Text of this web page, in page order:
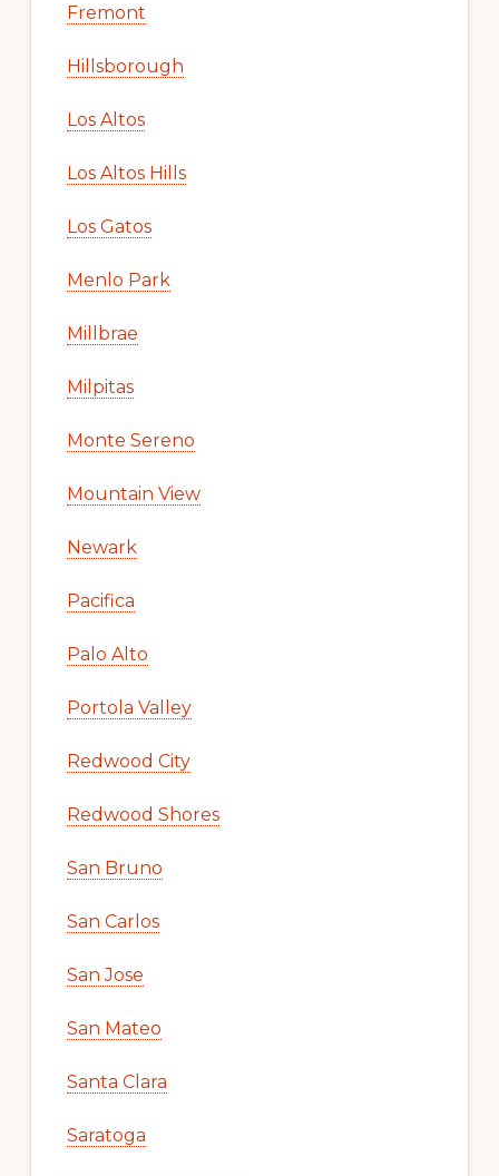
Fremont
Hillsborough
Los Altos
Los Altos Hills
Los Gatos
Menlo Park
Millbrae
Milpitas
Monte Sereno
Mountain View
Newark
Pacifica
Palo Alto
Portola Valley
Redwood City
Redwood Shores
San Bruno
San Carlos
San Jose
San Mateo
Santa Clara
Saratoga